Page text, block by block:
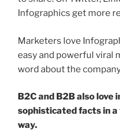
Infographics get more
Marketers love
easy and powerful viral
word about the
B2C and B2B also love
sophisticated facts in
way.